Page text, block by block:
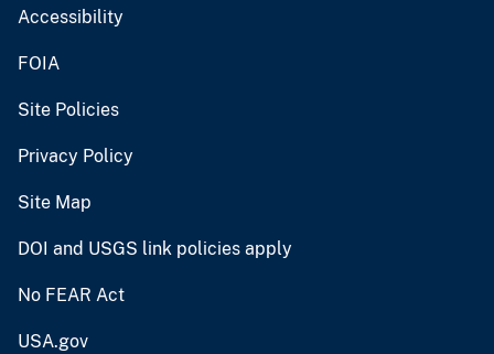
Accessibility
FOIA
Site Policies
Privacy Policy
Site Map
DOI and USGS link policies apply
No FEAR Act
USA.gov